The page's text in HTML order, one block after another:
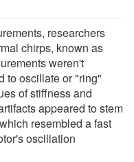
researchers
chirps, known as
weren't
to oscillate or "ring"
of stiffness and
appeared to stem
resembled a fast
oscillation